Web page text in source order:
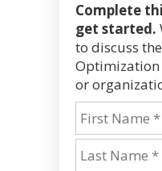
Complete
get started.
to discuss
or